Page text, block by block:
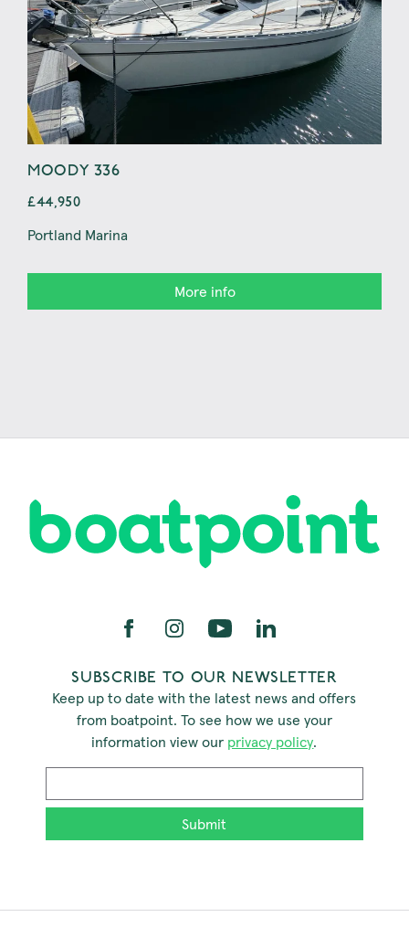
MOODY 336
£44,950
Portland Marina
More info
SUBSCRIBE TO OUR NEWSLETTER
Keep up to date with the latest news and offers
from boatpoint. To see how we use your
information view our privacy policy.